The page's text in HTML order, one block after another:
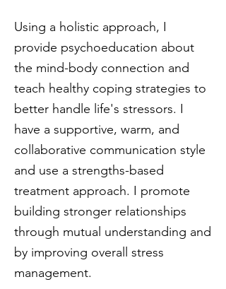
Using a holistic approach, I
provide psychoeducation about
the mind-body connection and
teach healthy coping strategies to
better handle life's stressors. I
have a supportive, warm, and
collaborative communication style
and use a strengths-based
treatment approach. I promote
building stronger relationships
through mutual understanding and
by improving overall stress
management.